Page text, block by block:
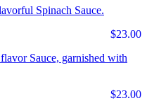
Spinach Sauce.
$23.00
Sauce, garnished with
$23.00